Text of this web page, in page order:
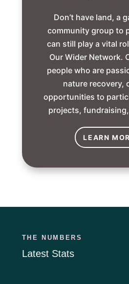
Don’t have land, a
community group to
can still play a vital
Our Wider Network.
people who are
nature recovery,
opportunities to
projects,
LEARN
THE NUMBERS
Latest Stats